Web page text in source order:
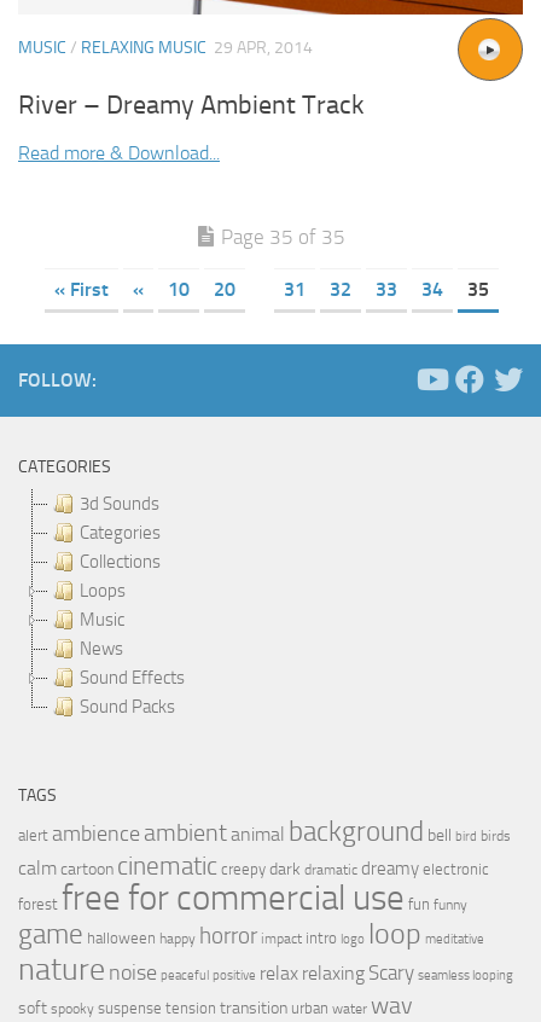
MUSIC / RELAXING MUSIC 29 APR, 2014
River – Dreamy Ambient Track
Read more & Download...
Page 35 of 35
« First « 10 20 31 32 33 34 35
FOLLOW:
CATEGORIES
3d Sounds
Categories
Collections
Loops
Music
News
Sound Effects
Sound Packs
TAGS
alert ambience ambientanimal background bell bird birds
calmcartoon cinematic creepy dark dramatic dreamy electronic
forest free for commercial use fun funny
game halloween happy horror impact intro logo loop meditative
nature noise peaceful positive relax relaxing Scary seamless looping
soft spooky suspense tension transition urban water wav